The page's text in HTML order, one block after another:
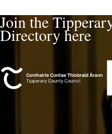
Join the
Directory here